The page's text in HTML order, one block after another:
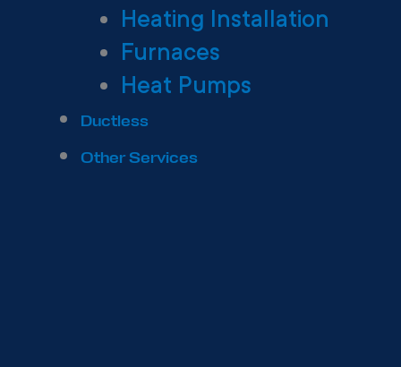
Heating Installation
Furnaces
Heat Pumps
Ductless
Other Services